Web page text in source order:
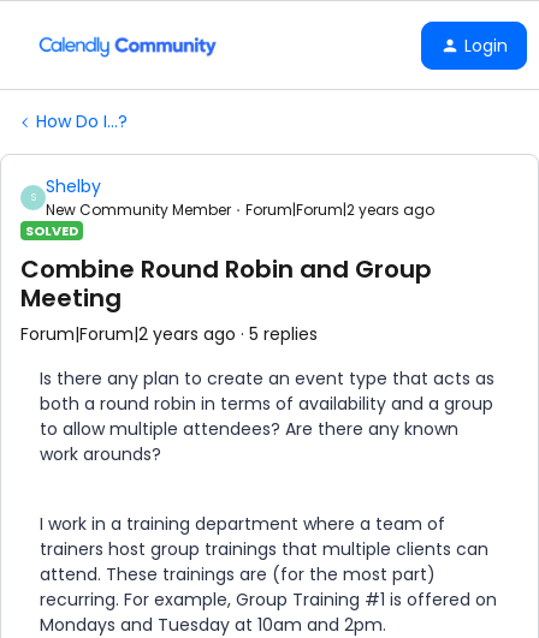
Login
How Do I...?
S Shelby
New Community Member Forum|Forum|2 years ago
SOLVED
Combine Round Robin and Group
Meeting
Forum|Forum|2 years ago 5 replies
Is there any plan to create an event type that acts as
both a round robin in terms of availability and a group
to allow multiple attendees? Are there any known
work arounds?
I work in a training department where a team of
trainers host group trainings that multiple clients can
attend. These trainings are (for the most part)
recurring. For example, Group Training #1 is offered on
Mondays and Tuesday at 10am and 2pm.